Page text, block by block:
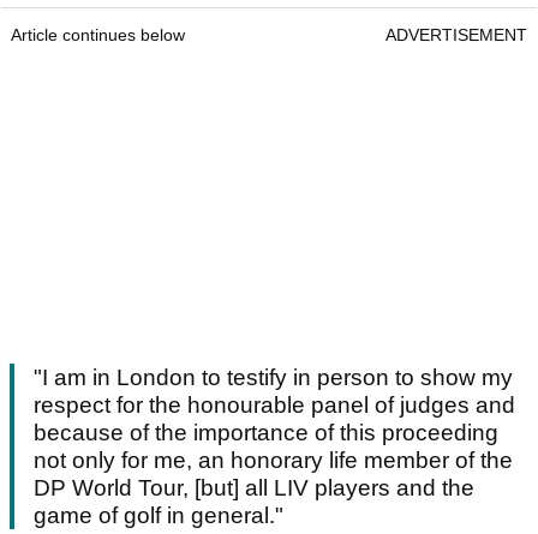
Article continues below ADVERTISEMENT
"I am in London to testify in person to show my
respect for the honourable panel of judges and
because of the importance of this proceeding
not only for me, an honorary life member of the
DP World Tour, [but] all LIV players and the
game of golf in general."